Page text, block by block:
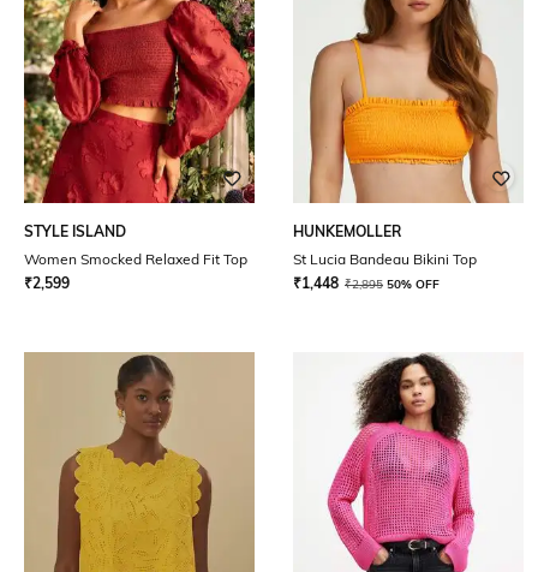
STYLE ISLAND
Women Smocked Relaxed Fit Top
₹2,599
HUNKEMOLLER
St Lucia Bandeau Bikini Top
₹1,448 ₹2,895 50% OFF